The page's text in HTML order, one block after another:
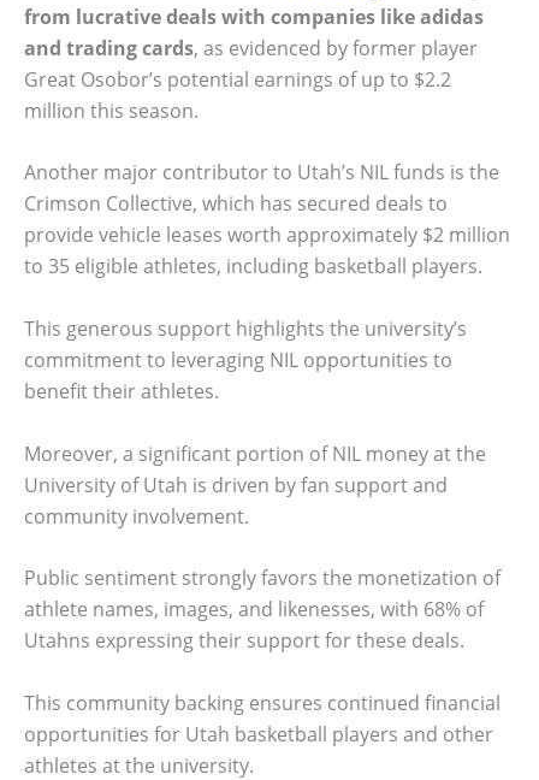
from lucrative deals with companies like adidas
and trading cards, as evidenced by former player
Great Osobor’s potential earnings of up to $2.2
million this season.
Another major contributor to Utah’s NIL funds is the
Crimson Collective, which has secured deals to
provide vehicle leases worth approximately $2 million
to 35 eligible athletes, including basketball players.
This generous support highlights the university’s
commitment to leveraging NIL opportunities to
benefit their athletes.
Moreover, a significant portion of NIL money at the
University of Utah is driven by fan support and
community involvement.
Public sentiment strongly favors the monetization of
athlete names, images, and likenesses, with 68% of
Utahns expressing their support for these deals.
This community backing ensures continued financial
opportunities for Utah basketball players and other
athletes at the university.